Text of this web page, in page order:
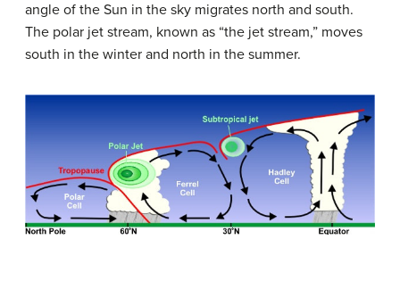
angle of the Sun in the sky migrates north and south.
The polar jet stream, known as “the jet stream,” moves
south in the winter and north in the summer.